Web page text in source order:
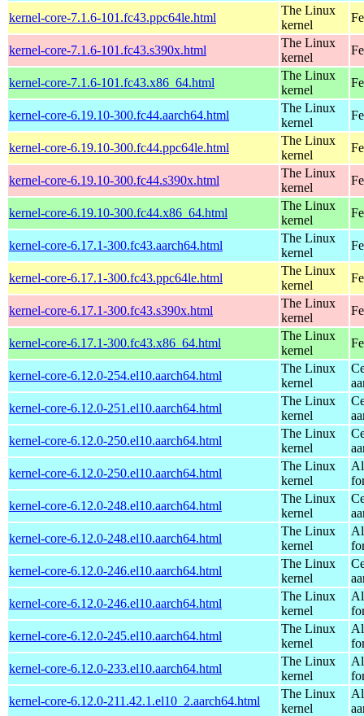
kernel-core-7.1.6-101.fc43.ppc64le.html
The Linux
kernel
kernel-core-7.1.6-101.fc43.s390x.html
The Linux
kernel
kernel-core-7.1.6-101.fc43.x86_64.html
The Linux
kernel
kernel-core-6.19.10-300.fc44.aarch64.html
The Linux
kernel
kernel-core-6.19.10-300.fc44.ppc64le.html
The Linux
kernel
kernel-core-6.19.10-300.fc44.s390x.html
The Linux
kernel
kernel-core-6.19.10-300.fc44.x86_64.html
The Linux
kernel
kernel-core-6.17.1-300.fc43.aarch64.html
The Linux
kernel
kernel-core-6.17.1-300.fc43.ppc64le.html
The Linux
kernel
kernel-core-6.17.1-300.fc43.s390x.html
The Linux
kernel
kernel-core-6.17.1-300.fc43.x86_64.html
The Linux
kernel
kernel-core-6.12.0-254.el10.aarch64.html
The Linux
kernel
kernel-core-6.12.0-251.el10.aarch64.html
The Linux
kernel
kernel-core-6.12.0-250.el10.aarch64.html
The Linux
kernel
kernel-core-6.12.0-250.el10.aarch64.html
The Linux
kernel
kernel-core-6.12.0-248.el10.aarch64.html
The Linux
kernel
kernel-core-6.12.0-248.el10.aarch64.html
The Linux
kernel
kernel-core-6.12.0-246.el10.aarch64.html
The Linux
kernel
kernel-core-6.12.0-246.el10.aarch64.html
The Linux
kernel
kernel-core-6.12.0-245.el10.aarch64.html
The Linux
kernel
kernel-core-6.12.0-233.el10.aarch64.html
The Linux
kernel
kernel-core-6.12.0-211.42.1.el10_2.aarch64.html
The Linux
kernel